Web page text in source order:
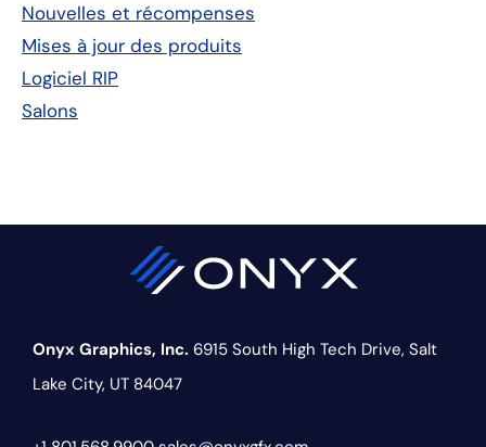
Nouvelles et récompenses
Mises à jour des produits
Logiciel RIP
Salons
Onyx Graphics, Inc. 6915 South High Tech Drive, Salt
Lake City, UT 84047